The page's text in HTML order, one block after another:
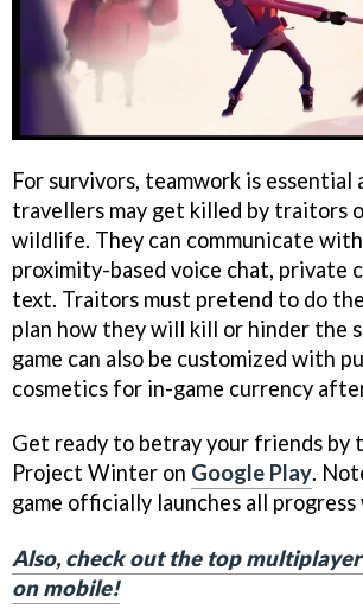
For survivors, teamwork is essential
travellers may get killed by traitors
wildlife. They can communicate
proximity-based voice chat, private
text. Traitors must pretend to do
plan how they will kill or hinder the
game can also be customized with
cosmetics for in-game currency
Get ready to betray your friends by
Project Winter on Google Play.
game officially launches all
Also, check out the top
on mobile!